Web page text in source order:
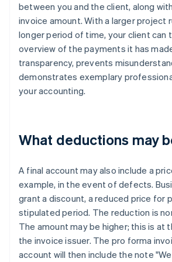
between you and the client, along
invoice amount. With a larger project
longer period of time, your client can
overview of the payments it has
transparency, prevents
demonstrates exemplary
your accounting.
What deductions may
A final account may also include a
example, in the event of defects.
grant a discount, a reduced price for
stipulated period. The reduction is
The amount may be higher; this is at
the invoice issuer. The pro forma
account will then include the note